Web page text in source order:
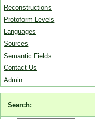
Reconstructions
Protoform Levels
Languages
Sources
Semantic Fields
Contact Us
Admin
Search: